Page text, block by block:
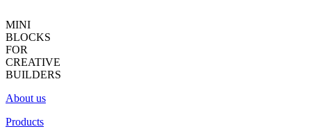
MINI
BLOCKS
FOR
CREATIVE
BUILDERS
About us
Products